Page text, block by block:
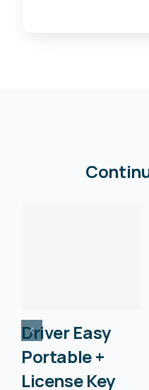
Driver Easy
Portable +
License Key